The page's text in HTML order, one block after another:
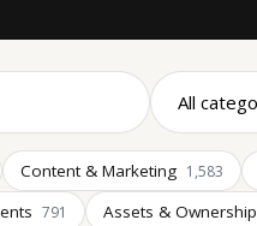
Content & Marketing 1,583
791 Assets & Ownership